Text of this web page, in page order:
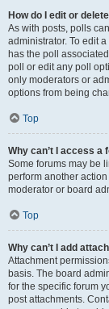
How do I edit or
As with posts, polls
administrator. To edit
has the poll
poll or edit any poll
only moderators or
options from being
Top
Why can’t I access a
Some forums may be
perform another
moderator or board
Top
Why can’t I add
Attachment
basis. The board
for the specific forum
post attachments.